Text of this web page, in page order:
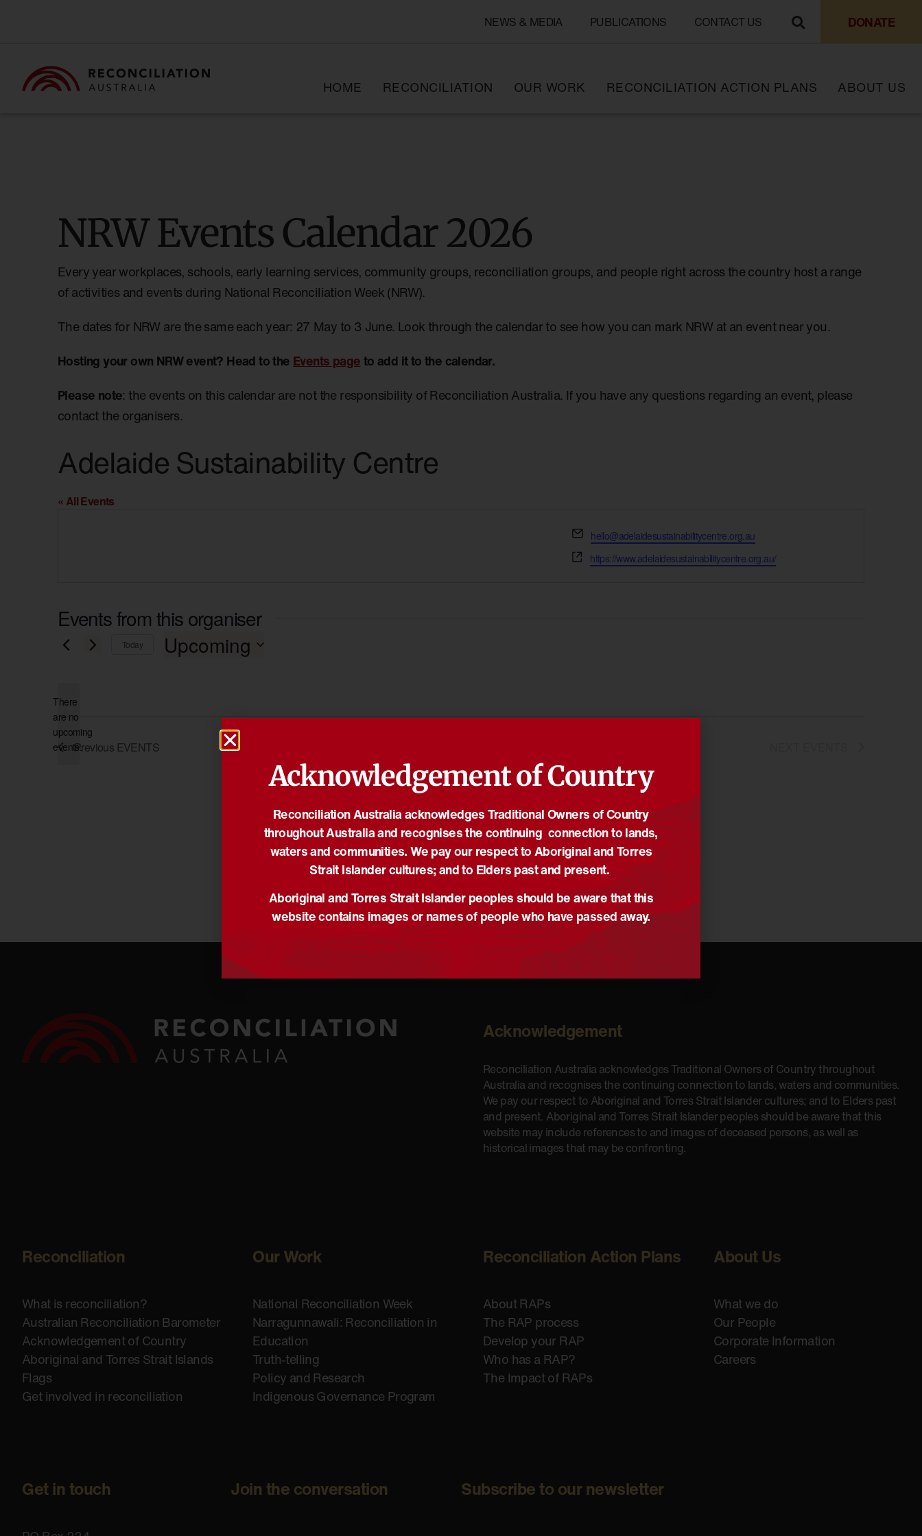
NEWS & MEDIA PUBLICATIONS CONTACT US DONATE
HOME RECONCILIATION OUR WORK RECONCILIATION ACTION PLANS ABOUT US
NRW Events Calendar 2026
Every year workplaces, schools, early learning services, community groups, reconciliation groups, and people right across the country host a range
of activities and events during National Reconciliation Week (NRW).
The dates for NRW are the same each year: 27 May to 3 June. Look through the calendar to see how you can mark NRW at an event near you.
Hosting your own NRW event? Head to the Events pageto add it to the calendar.
Please note: the events on this calendar are not the responsibility of Reconciliation Australia. If you have any questions regarding an event, please
contact the organisers.
Adelaide Sustainability Centre
« All Events
Email
hello@adelaidesustainabilitycentre.org.au
Website
https://www.adelaidesustainabilitycentre.org.au/
Events from this organiser
Notice
There
are no
upcoming
events.
Today Upcoming
Previous EVENTS
Acknowledgement
Reconciliation Australia acknowledges Traditional Owners of Country throughout
Australia and recognises the continuing connection to lands, waters and communities.
We pay our respect to Aboriginal and Torres Strait Islander cultures; and to Elders past
and present. Aboriginal and Torres Strait Islander peoples should be aware that this
website may include references to and images of deceased persons, as well as
historical images that may be confronting.
Reconciliation
What is reconciliation?
Australian Reconciliation Barometer
Acknowledgement of Country
Aboriginal and Torres Strait Islands
Flags
Get involved in reconciliation
Our Work
National Reconciliation Week
Narragunnawali: Reconciliation in
Education
Truth-telling
Policy and Research
Indigenous Governance Program
Reconciliation Action Plans
About RAPs
The RAP process
Develop your RAP
Who has a RAP?
The Impact of RAPs
About Us
What we do
Our People
Corporate Information
Careers
Get in touch Join the conversation Subscribe to our newsletter
Acknowledgement of Country
Reconciliation Australia acknowledges Traditional Owners of Country
throughout Australia and recognises the continuing connection to lands,
waters and communities. We pay our respect to Aboriginal and Torres
Strait Islander cultures; and to Elders past and present.
Aboriginal and Torres Strait Islander peoples should be aware that this
website contains images or names of people who have passed away.